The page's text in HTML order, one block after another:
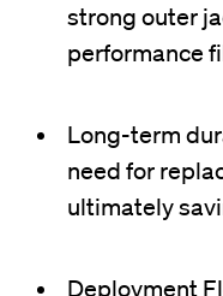
strong outer
performance
Long-term
need for
ultimately
Deployment